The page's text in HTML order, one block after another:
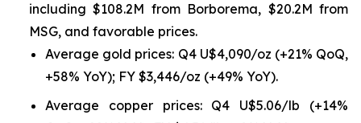
including $108.2M from Borborema, $20.2M from
MSG, and favorable prices.
Average gold prices: Q4 U$4,090/oz (+21% QoQ,
+58% YoY); FY $3,446/oz (+49% YoY).
Average copper prices: Q4 U$5.06/lb (+14%